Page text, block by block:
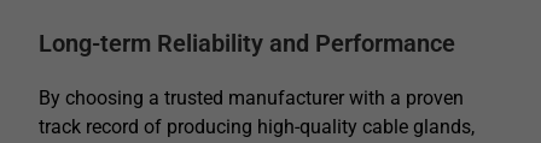
Long-term Reliability and Performance
By choosing a trusted manufacturer with a proven
track record of producing high-quality cable glands,